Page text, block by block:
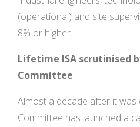
(operational) and site
8% or higher.
Lifetime ISA scrutinised
Committee
Almost a decade after it
Committee has launched a